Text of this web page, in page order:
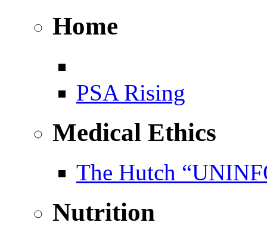
Home
PSA Rising
Medical Ethics
The Hutch
Nutrition